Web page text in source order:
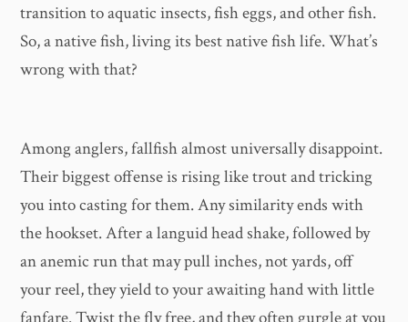
transition to aquatic insects, fish eggs, and other fish.
So, a native fish, living its best native fish life. What’s
wrong with that?
Among anglers, fallfish almost universally disappoint.
Their biggest offense is rising like trout and tricking
you into casting for them. Any similarity ends with
the hookset. After a languid head shake, followed by
an anemic run that may pull inches, not yards, off
your reel, they yield to your awaiting hand with little
fanfare. Twist the fly free, and they often gurgle at you